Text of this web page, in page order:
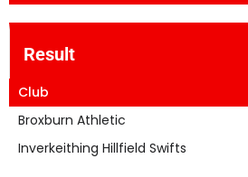
Result
Club
Broxburn Athletic
Inverkeithing Hillfield Swifts